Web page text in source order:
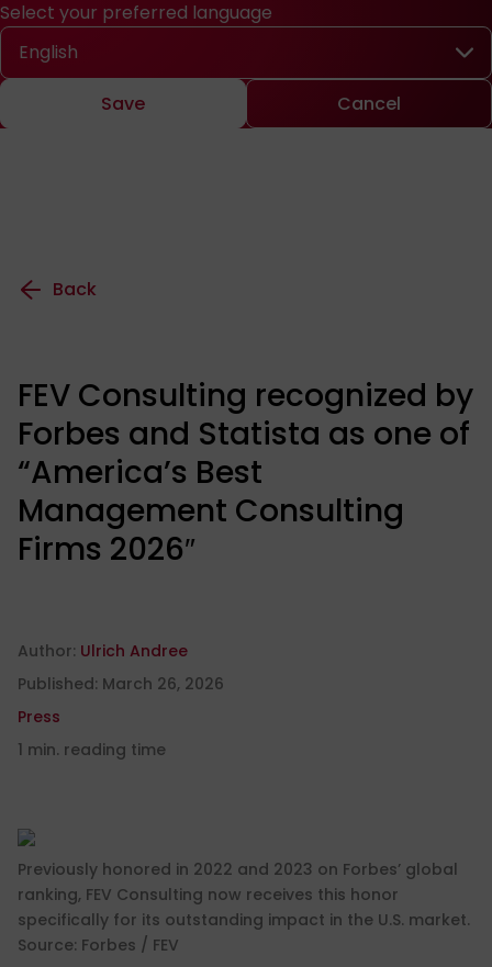
Select your preferred language
Select your preferred language
Save Cancel
Quick access
Search DeutschChinese
Back
FEV Consulting recognized by
Forbes and Statista as one of
“America’s Best
Management Consulting
Firms 2026″
Author: Ulrich Andree
Published: March 26, 2026
Press
1 min. reading time
Previously honored in 2022 and 2023 on Forbes’ global
ranking, FEV Consulting now receives this honor
specifically for its outstanding impact in the U.S. market.
Source: Forbes / FEV